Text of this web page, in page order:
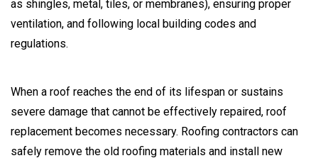
as shingles, metal, tiles, or membranes), ensuring proper
ventilation, and following local building codes and
regulations.
When a roof reaches the end of its lifespan or sustains
severe damage that cannot be effectively repaired, roof
replacement becomes necessary. Roofing contractors can
safely remove the old roofing materials and install new